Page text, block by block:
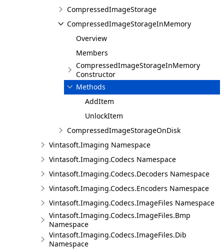
CompressedImageStorage
CompressedImageStorageInMemory
Overview
Members
CompressedImageStorageInMemory
Constructor
Methods
AddItem
UnlockItem
CompressedImageStorageOnDisk
Vintasoft.Imaging Namespace
Vintasoft.Imaging.Codecs Namespace
Vintasoft.Imaging.Codecs.Decoders Namespace
Vintasoft.Imaging.Codecs.Encoders Namespace
Vintasoft.Imaging.Codecs.ImageFiles Namespace
Vintasoft.Imaging.Codecs.ImageFiles.Bmp
Namespace
Vintasoft.Imaging.Codecs.ImageFiles.Dib
Namespace